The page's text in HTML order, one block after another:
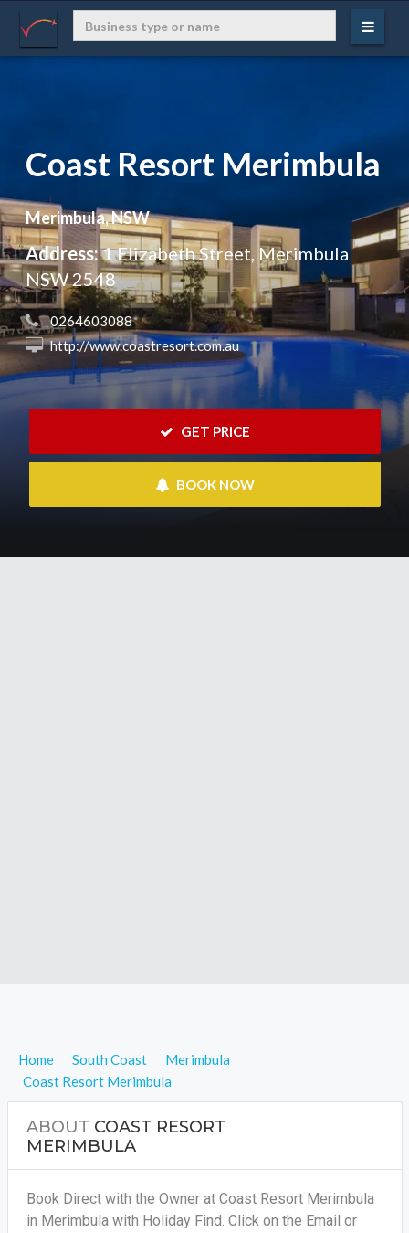
Coast Resort Merimbula
Merimbula, NSW
Address:1 Elizabeth Street, Merimbula
NSW 2548
0264603088
http://www.coastresort.com.au
GET PRICE
BOOK NOW
Home South Coast
Merimbula
Coast Resort Merimbula
ABOUT COAST RESORT
MERIMBULA
Book Direct with the Owner at Coast Resort Merimbula
in Merimbula with Holiday Find. Click on the Email or